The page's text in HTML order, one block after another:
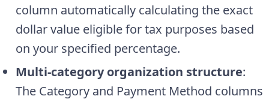
column automatically calculating the exact
dollar value eligible for tax purposes based
on your specified percentage.
Multi-category organization structure:
The Category and Payment Method columns